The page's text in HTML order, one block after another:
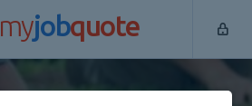
myjobquote